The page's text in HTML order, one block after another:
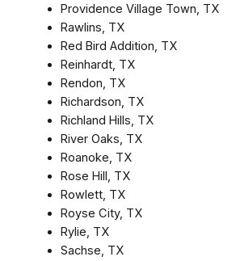
Providence Village Town, TX
Rawlins, TX
Red Bird Addition, TX
Reinhardt, TX
Rendon, TX
Richardson, TX
Richland Hills, TX
River Oaks, TX
Roanoke, TX
Rose Hill, TX
Rowlett, TX
Royse City, TX
Rylie, TX
Sachse, TX